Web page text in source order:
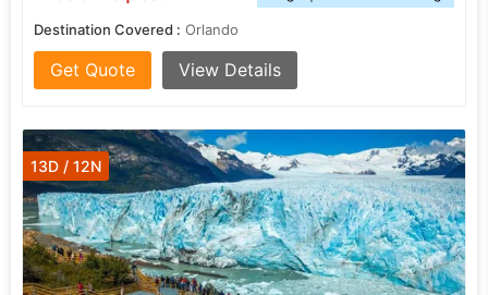
Destination Covered : Orlando
Get Quote View Details
13D / 12N